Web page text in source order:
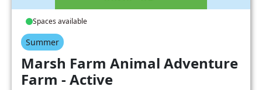
Spaces available
Summer
Marsh Farm Animal Adventure
Farm - Active